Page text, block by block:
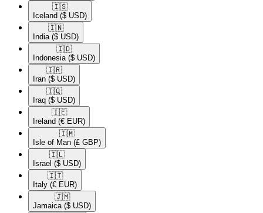
🇮🇸​
Iceland ($ USD)
🇮🇳​
India ($ USD)
🇮🇩​
Indonesia ($ USD)
🇮🇷​
Iran ($ USD)
🇮🇶​
Iraq ($ USD)
🇮🇪​
Ireland (€ EUR)
🇮🇲​
Isle of Man (£ GBP)
🇮🇱​
Israel ($ USD)
🇮🇹​
Italy (€ EUR)
🇯🇲​
Jamaica ($ USD)